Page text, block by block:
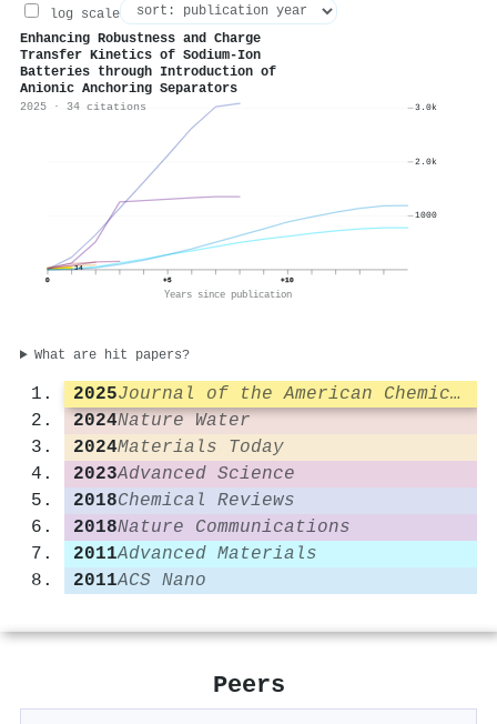
log scale
Enhancing Robustness and Charge
Transfer Kinetics of Sodium-Ion
Batteries through Introduction of
Anionic Anchoring Separators
2025 · 34 citations
34
0
+5 +10
Years since publication
1000
2.0k
3.0k
What are hit papers?
2025
Journal of the American Chemical Society
2024Nature Water
2024Materials Today
2023Advanced Science
2018Chemical Reviews
2018Nature Communications
2011Advanced Materials
2011ACS Nano
Peers